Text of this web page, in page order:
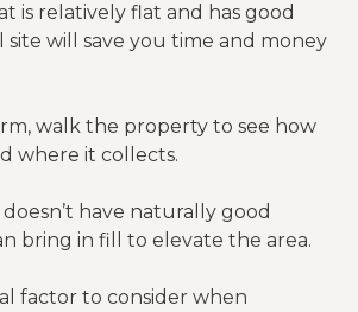
is relatively flat and has good
site will save you time and money
walk the property to see how
where it collects.
have naturally good
bring in fill to elevate the area.
factor to consider when